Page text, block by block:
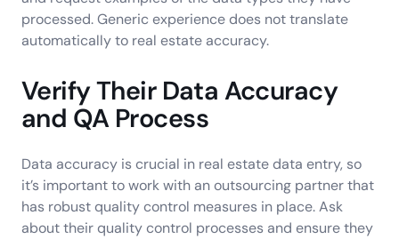
processed. Generic experience does not translate
automatically to real estate accuracy.
Verify Their Data Accuracy
and QA Process
Data accuracy is crucial in real estate data entry, so
it’s important to work with an outsourcing partner that
has robust quality control measures in place. Ask
about their quality control processes and ensure they